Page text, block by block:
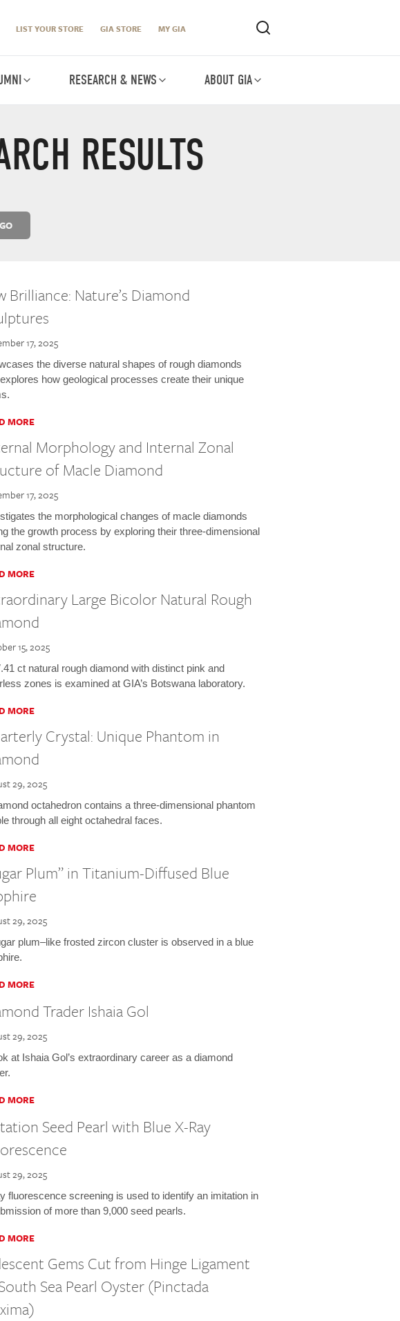
LIST YOUR STORE GIA STORE MY GIA
RESEARCH & NEWS ABOUT GIA
RESULTS
GO
Brilliance: Nature’s Diamond
17, 2025
the diverse natural shapes of rough diamonds
how geological processes create their unique
MORE
Morphology and Internal Zonal
of Macle Diamond
17, 2025
the morphological changes of macle diamonds
the growth process by exploring their three-dimensional
zonal structure.
MORE
Large Bicolor Natural Rough
15, 2025
ct natural rough diamond with distinct pink and
zones is examined at GIA’s Botswana laboratory.
MORE
Crystal: Unique Phantom in
29, 2025
octahedron contains a three-dimensional phantom
through all eight octahedral faces.
MORE
Plum” in Titanium-Diffused Blue
29, 2025
plum–like frosted zircon cluster is observed in a blue
MORE
Trader Ishaia Gol
29, 2025
at Ishaia Gol’s extraordinary career as a diamond
MORE
Seed Pearl with Blue X-Ray
29, 2025
fluorescence screening is used to identify an imitation in
of more than 9,000 seed pearls.
MORE
Gems Cut from Hinge Ligament
Sea Pearl Oyster (Pinctada